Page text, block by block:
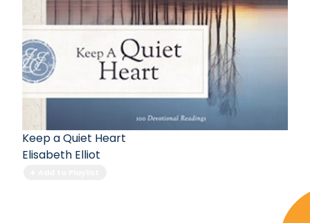
Keep a Quiet Heart
Elisabeth Elliot